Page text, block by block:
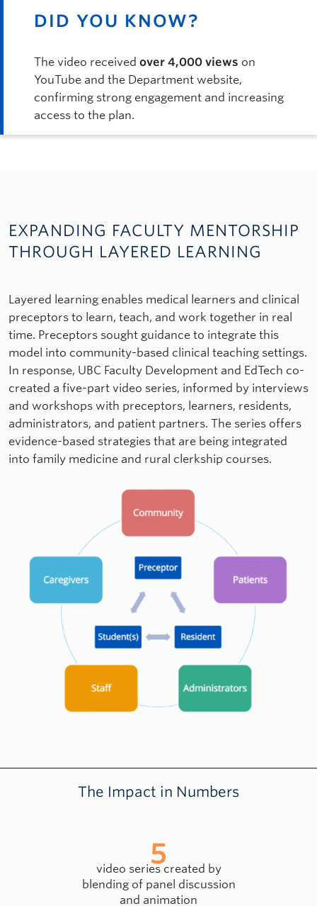
DID YOU KNOW?
The video received over 4,000 views on
YouTube and the Department website,
confirming strong engagement and increasing
access to the plan.
EXPANDING FACULTY MENTORSHIP
THROUGH LAYERED LEARNING
Layered learning enables medical learners and clinical
preceptors to learn, teach, and work together in real
time. Preceptors sought guidance to integrate this
model into community-based clinical teaching settings.
In response, UBC Faculty Development and EdTech co-
created a five-part video series, informed by interviews
and workshops with preceptors, learners, residents,
administrators, and patient partners. The series offers
evidence-based strategies that are being integrated
into family medicine and rural clerkship courses.
The Impact in Numbers
5
video series created by
blending of panel discussion
and animation